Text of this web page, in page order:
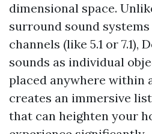
dimensional space.
surround sound
channels (like 5.1 or 7.1),
sounds as individual
placed anywhere within
creates an immersive
that can heighten your